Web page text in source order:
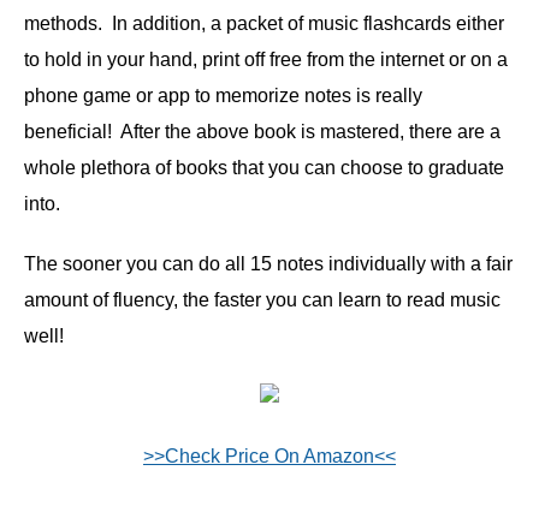
methods. In addition, a packet of music flashcards either
to hold in your hand, print off free from the internet or on a
phone game or app to memorize notes is really
beneficial! After the above book is mastered, there are a
whole plethora of books that you can choose to graduate
into.
The sooner you can do all 15 notes individually with a fair
amount of fluency, the faster you can learn to read music
well!
>>Check Price On Amazon<<